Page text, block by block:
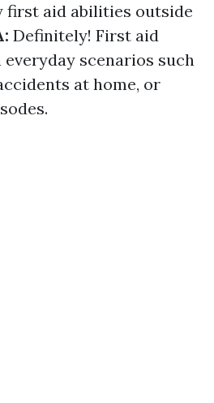
first aid abilities outside
Definitely! First aid
scenarios such
at home, or